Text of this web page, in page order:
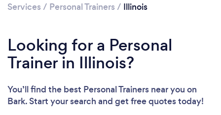
Loading...
Please wait ...
Services / Personal Trainers / Illinois
Looking for a Personal
Trainer in Illinois?
You’ll find the best Personal Trainers near you on
Bark. Start your search and get free quotes today!